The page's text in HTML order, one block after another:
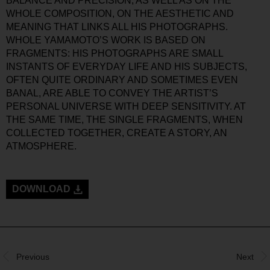
WHOLE COMPOSITION, ON THE AESTHETIC AND
MEANING THAT LINKS ALL HIS PHOTOGRAPHS.
WHOLE YAMAMOTO’S WORK IS BASED ON
FRAGMENTS: HIS PHOTOGRAPHS ARE SMALL
INSTANTS OF EVERYDAY LIFE AND HIS SUBJECTS,
OFTEN QUITE ORDINARY AND SOMETIMES EVEN
BANAL, ARE ABLE TO CONVEY THE ARTIST’S
PERSONAL UNIVERSE WITH DEEP SENSITIVITY. AT
THE SAME TIME, THE SINGLE FRAGMENTS, WHEN
COLLECTED TOGETHER, CREATE A STORY, AN
ATMOSPHERE.
DOWNLOAD
Previous Next